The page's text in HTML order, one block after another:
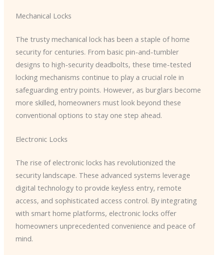
Mechanical Locks
The trusty mechanical lock has been a staple of home
security for centuries. From basic pin-and-tumbler
designs to high-security deadbolts, these time-tested
locking mechanisms continue to play a crucial role in
safeguarding entry points. However, as burglars become
more skilled, homeowners must look beyond these
conventional options to stay one step ahead.
Electronic Locks
The rise of electronic locks has revolutionized the
security landscape. These advanced systems leverage
digital technology to provide keyless entry, remote
access, and sophisticated access control. By integrating
with smart home platforms, electronic locks offer
homeowners unprecedented convenience and peace of
mind.